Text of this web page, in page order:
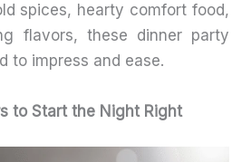
spices, hearty comfort food,
flavors, these dinner party
to impress and ease.
to Start the Night Right